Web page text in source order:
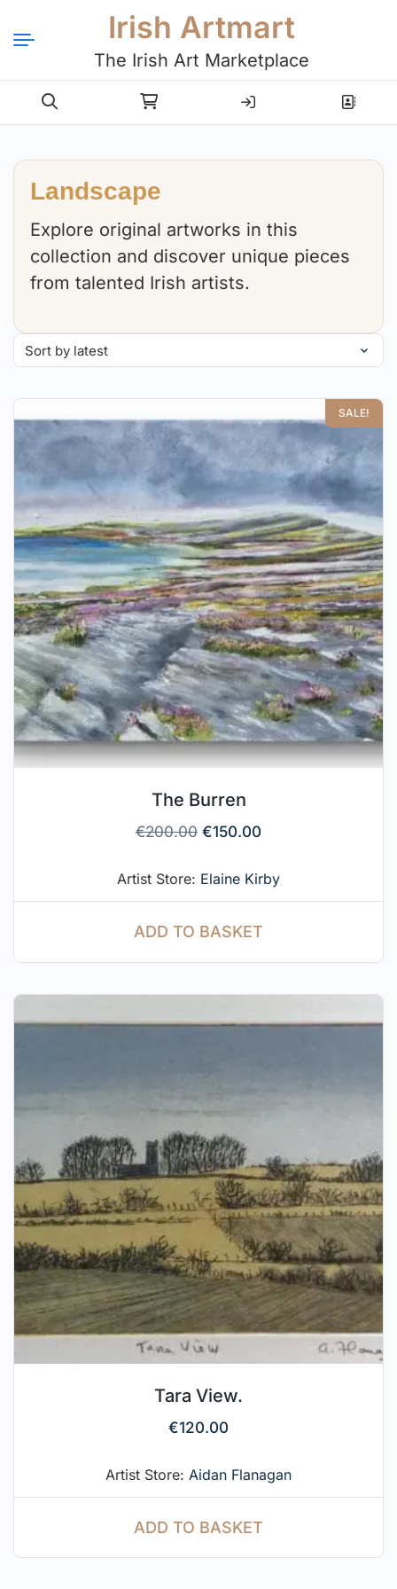
Irish Artmart
The Irish Art Marketplace
Login Register
Landscape
Explore original artworks in this
collection and discover unique pieces
from talented Irish artists.
SALE!
The Burren
€200.00 €150.00
Artist Store: Elaine Kirby
ADD TO BASKET
Tara View.
€120.00
Artist Store: Aidan Flanagan
ADD TO BASKET